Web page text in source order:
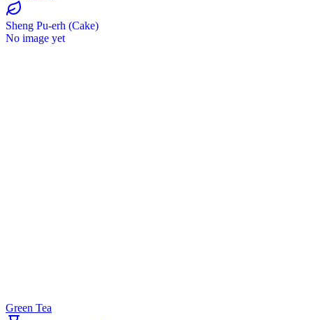
Sheng Pu-erh (Cake)
No image yet
Green Tea